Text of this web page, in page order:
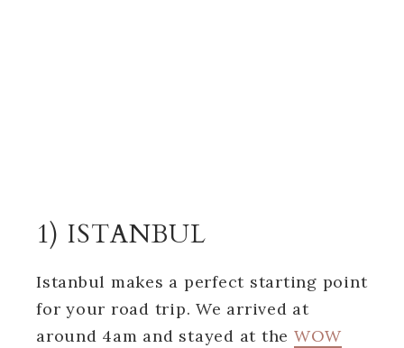
1) ISTANBUL
Istanbul makes a perfect starting point
for your road trip. We arrived at
around 4am and stayed at the WOW